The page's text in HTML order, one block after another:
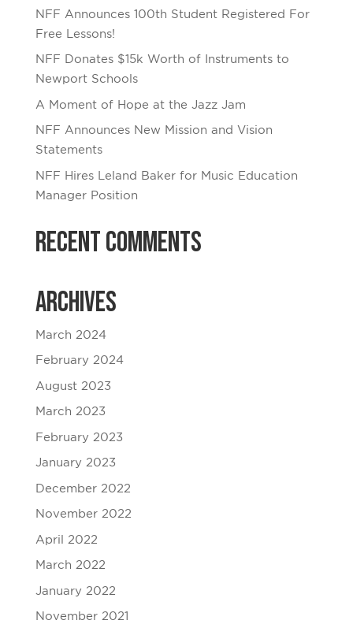
NFF Announces 100th Student Registered For
Free Lessons!
NFF Donates $15k Worth of Instruments to
Newport Schools
A Moment of Hope at the Jazz Jam
NFF Announces New Mission and Vision
Statements
NFF Hires Leland Baker for Music Education
Manager Position
Recent Comments
Archives
March 2024
February 2024
August 2023
March 2023
February 2023
January 2023
December 2022
November 2022
April 2022
March 2022
January 2022
November 2021